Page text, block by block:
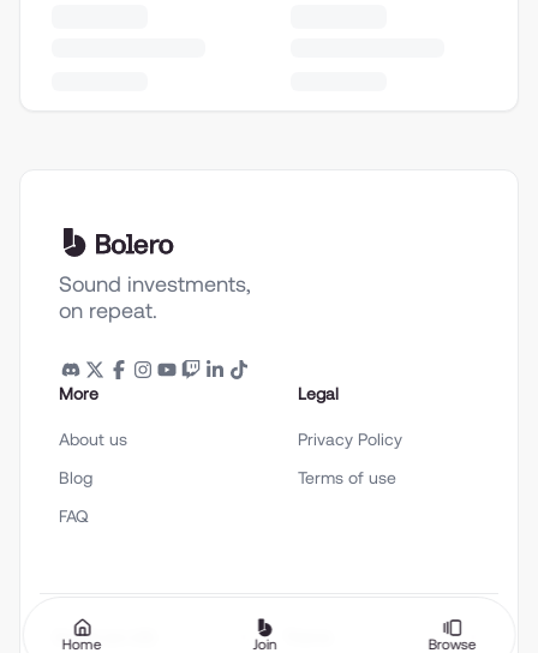
Sound investments,
on repeat.
More
About us
Blog
FAQ
Legal
Privacy Policy
Terms of use
English (en-US)
Home Join Browse